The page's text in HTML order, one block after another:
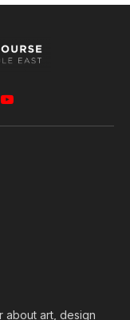
YouTube
about art, design